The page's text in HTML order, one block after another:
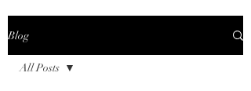
Blog
All Posts